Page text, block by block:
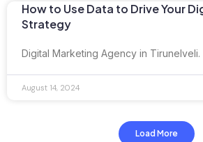
How to Use Data to Drive Your
Strategy
Digital Marketing Agency in Tirunelveli.
August 14, 2024
Load More